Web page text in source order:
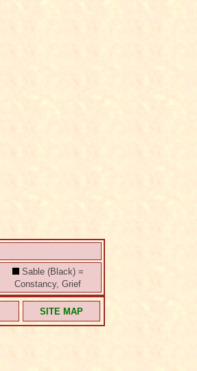
Sable (Black) =
Constancy, Grief
SITE MAP